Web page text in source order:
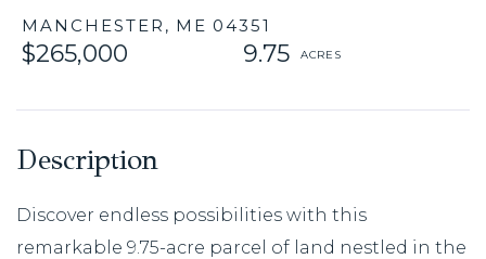
MANCHESTER, ME 04351
$265,000 9.75
Discover endless possibilities with this
remarkable 9.75-acre parcel of land nestled in the